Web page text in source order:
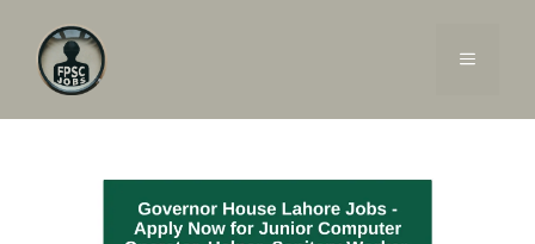
content
MENU